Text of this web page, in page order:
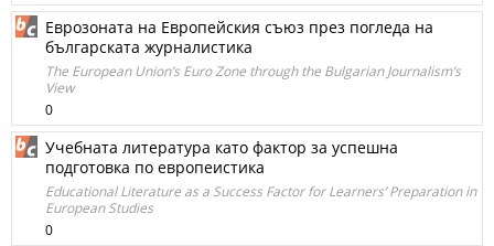
Еврозоната на Европейския съюз през погледа на
българската журналистика
The European Union’s Euro Zone through the Bulgarian Journalism’s
View
0
Учебната литература като фактор за успешна
подготовка по европеистика
Educational Literature as a Success Factor for Learners’ Preparation in
European Studies
0